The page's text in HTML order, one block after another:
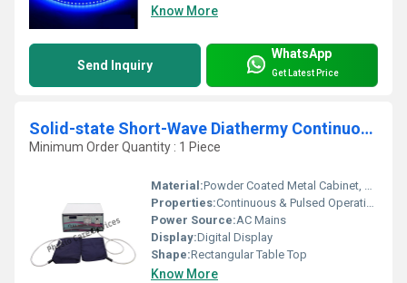
Know More
Send Inquiry
WhatsApp
Get Latest Price
Solid-state Short-Wave Diathermy Continuous Pulse 500Watts Table Top
Minimum Order Quantity : 1 Piece
Material:Powder Coated Metal Cabinet, High-grade Electronic Components
Properties:Continuous & Pulsed Operation, Microprocessor Controlled
Power Source:AC Mains
Display:Digital Display
Shape:Rectangular Table Top
Know More